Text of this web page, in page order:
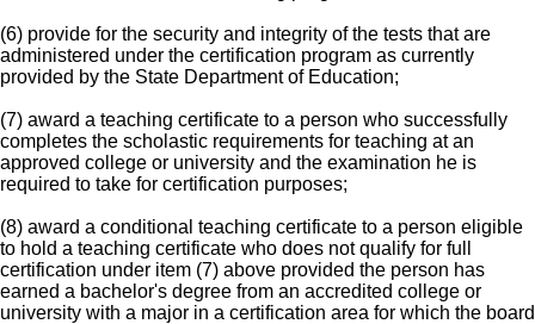
(6) provide for the security and integrity of the tests that are
administered under the certification program as currently
provided by the State Department of Education;
(7) award a teaching certificate to a person who successfully
completes the scholastic requirements for teaching at an
approved college or university and the examination he is
required to take for certification purposes;
(8) award a conditional teaching certificate to a person eligible
to hold a teaching certificate who does not qualify for full
certification under item (7) above provided the person has
earned a bachelor's degree from an accredited college or
university with a major in a certification area for which the board